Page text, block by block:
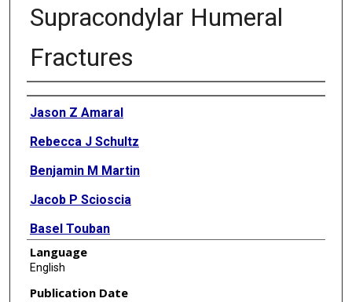
Supracondylar Humeral
Fractures
Authors
Jason Z Amaral
Rebecca J Schultz
Benjamin M Martin
Jacob P Scioscia
Basel Touban
Barkha N Chhabra
Kelly Cline
Language
English
Publication Date